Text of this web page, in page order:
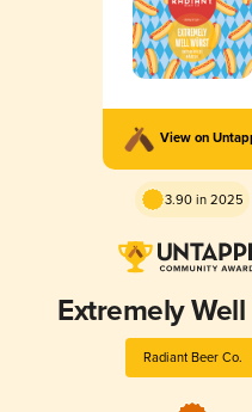
View on
3.90 in 2025
Extremely
Radiant Beer Co.